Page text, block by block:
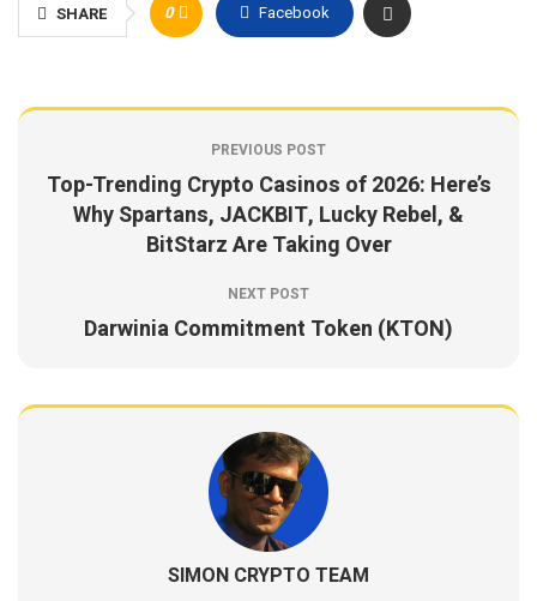
SHARE 0 Facebook
PREVIOUS POST
Top-Trending Crypto Casinos of 2026: Here’s
Why Spartans, JACKBIT, Lucky Rebel, &
BitStarz Are Taking Over
NEXT POST
Darwinia Commitment Token (KTON)
SIMON CRYPTO TEAM